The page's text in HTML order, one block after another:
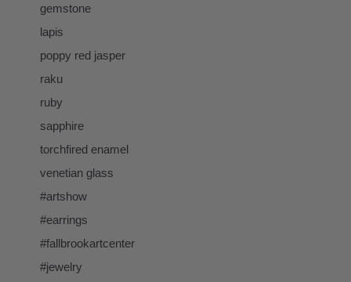
gemstone
lapis
poppy red jasper
raku
ruby
sapphire
torchfired enamel
venetian glass
#artshow
#earrings
#fallbrookartcenter
#jewelry